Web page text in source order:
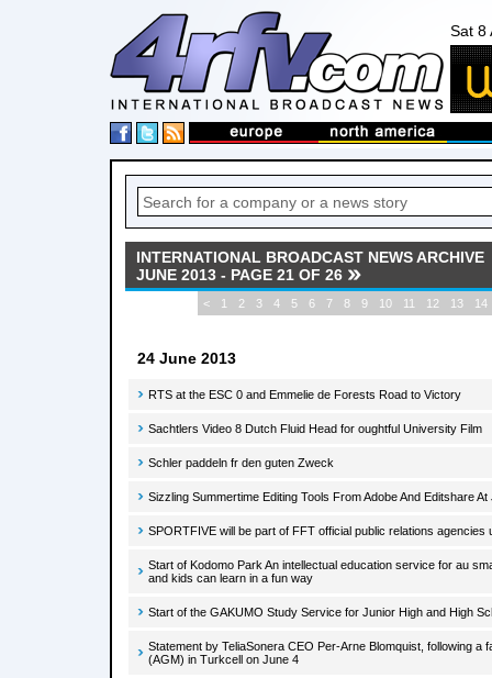
Sat 8
INTERNATIONAL BROADCAST NEWS ARCHIVE
JUNE 2013 - PAGE 21 OF 26
< 1 2 3 4 5 6 7 8 9 10 11 12 13 14
24 June 2013
RTS at the ESC 0 and Emmelie de Forests Road to Victory
Sachtlers Video 8 Dutch Fluid Head for oughtful University Film
Schler paddeln fr den guten Zweck
Sizzling Summertime Editing Tools From Adobe And Editshare
SPORTFIVE will be part of FFT official public relations agencies
Start of Kodomo Park An intellectual education service for au
and kids can learn in a fun way
Start of the GAKUMO Study Service for Junior High and High
Statement by TeliaSonera CEO Per-Arne Blomquist, following a
(AGM) in Turkcell on June 4